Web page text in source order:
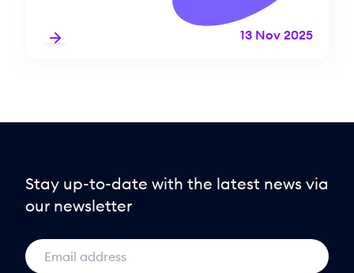
13 Nov 2025
Stay up-to-date with the latest news via
our newsletter